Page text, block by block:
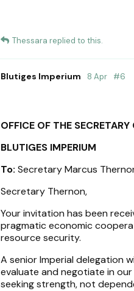
Thessara replied to this.
Blutiges Imperium 8 Apr #6
OFFICE OF THE SECRETARY
BLUTIGES IMPERIUM
To: Secretary Marcus
Secretary Thernon,
Your invitation has been
pragmatic economic
resource security.
A senior Imperial delegation
evaluate and negotiate in
seeking strength, not